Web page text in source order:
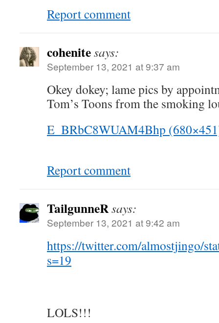
Report comment
cohenitesays:
September 13, 2021 at 9:37 am
Okey dokey; lame pics by
Tom’s Toons from the smoking
E_BRbC8WUAM4Bhp
Report comment
TailgunneRsays:
September 13, 2021 at 9:42 am
https://twitter.com/almostjingo/
s=19
LOLS!!!